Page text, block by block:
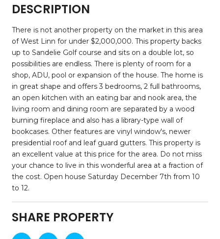
DESCRIPTION
There is not another property on the market in this area
of West Linn for under $2,000,000. This property backs
up to Sandelie Golf course and sits on a double lot, so
possibilities are endless. There is plenty of room for a
shop, ADU, pool or expansion of the house. The home is
in great shape and offers 3 bedrooms, 2 full bathrooms,
an open kitchen with an eating bar and nook area, the
living room and dining room are separated by a wood
burning fireplace and also has a library-type wall of
bookcases. Other features are vinyl window's, newer
presidential roof and leaf guard gutters. This property is
an excellent value at this price for the area. Do not miss
your chance to live in this wonderful area at a fraction of
the cost. Open house Saturday December 7th from 10
to 12.
SHARE PROPERTY